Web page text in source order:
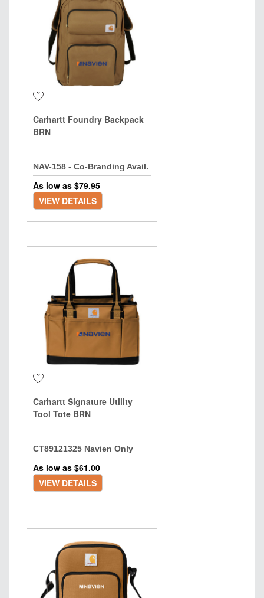
Carhartt Foundry Backpack
BRN
NAV-158 - Co-Branding Avail.
As low as $79.95
VIEW DETAILS
Carhartt Signature Utility
Tool Tote BRN
CT89121325 Navien Only
As low as $61.00
VIEW DETAILS